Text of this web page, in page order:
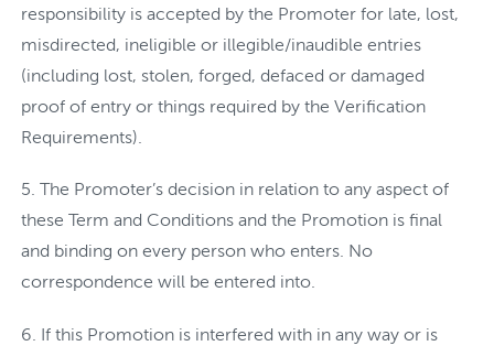
responsibility is accepted by the Promoter for late, lost,
misdirected, ineligible or illegible/inaudible entries
(including lost, stolen, forged, defaced or damaged
proof of entry or things required by the Verification
Requirements).
The Promoter’s decision in relation to any aspect of
these Term and Conditions and the Promotion is final
and binding on every person who enters. No
correspondence will be entered into.
If this Promotion is interfered with in any way or is